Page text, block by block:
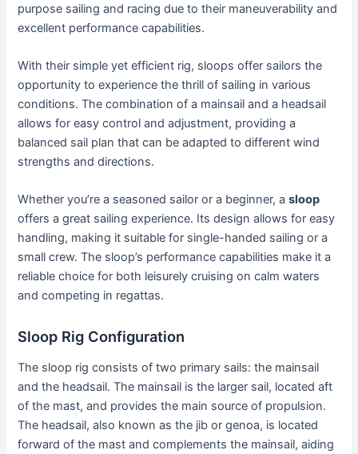
purpose sailing and racing due to their maneuverability and
excellent performance capabilities.
With their simple yet efficient rig, sloops offer sailors the
opportunity to experience the thrill of sailing in various
conditions. The combination of a mainsail and a headsail
allows for easy control and adjustment, providing a
balanced sail plan that can be adapted to different wind
strengths and directions.
Whether you’re a seasoned sailor or a beginner, asloop
offers a great sailing experience. Its design allows for easy
handling, making it suitable for single-handed sailing or a
small crew. The sloop’s performance capabilities make it a
reliable choice for both leisurely cruising on calm waters
and competing in regattas.
Sloop Rig Configuration
The sloop rig consists of two primary sails: the mainsail
and the headsail. The mainsail is the larger sail, located aft
of the mast, and provides the main source of propulsion.
The headsail, also known as the jib or genoa, is located
forward of the mast and complements the mainsail, aiding